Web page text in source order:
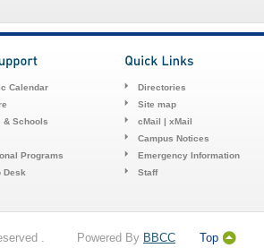
Calendar
& Schools
Programs
Desk
Directories
Site map
cMail | xMail
Campus Notices
Emergency Information
Staff
. Powered By BBCC Top